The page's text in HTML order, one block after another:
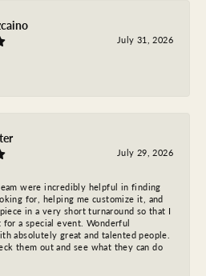
July 31, 2026
July 29, 2026
were incredibly helpful in finding
for, helping me customize it, and
in a very short turnaround so that I
a special event. Wonderful
absolutely great and talented people.
them out and see what they can do